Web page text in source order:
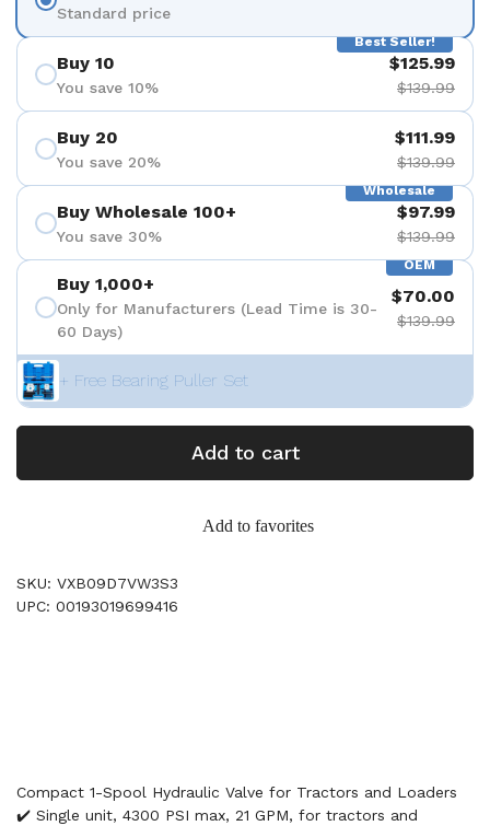
Standard price
Best Seller!
Buy 10
You save 10%
$125.99
$139.99
Buy 20
You save 20%
$111.99
$139.99
Wholesale
Buy Wholesale 100+
You save 30%
$97.99
$139.99
OEM
Buy 1,000+
Only for Manufacturers (Lead Time is 30-
60 Days)
$70.00
$139.99
+ Free Bearing Puller Set
Add to cart
Add to favorites
SKU: VXB09D7VW3S3
UPC: 00193019699416
Compact 1-Spool Hydraulic Valve for Tractors and Loaders
✔️ Single unit, 4300 PSI max, 21 GPM, for tractors and